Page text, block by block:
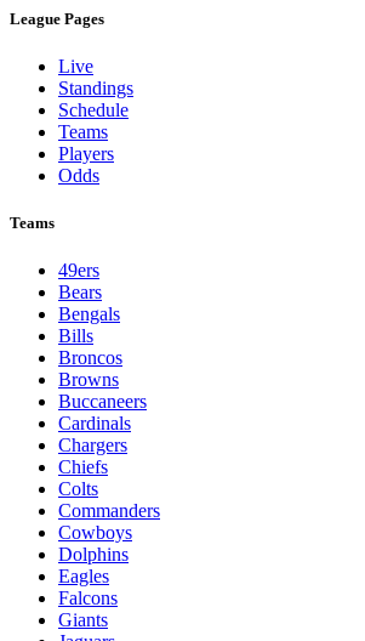
League Pages
Live
Standings
Schedule
Teams
Players
Odds
Teams
49ers
Bears
Bengals
Bills
Broncos
Browns
Buccaneers
Cardinals
Chargers
Chiefs
Colts
Commanders
Cowboys
Dolphins
Eagles
Falcons
Giants